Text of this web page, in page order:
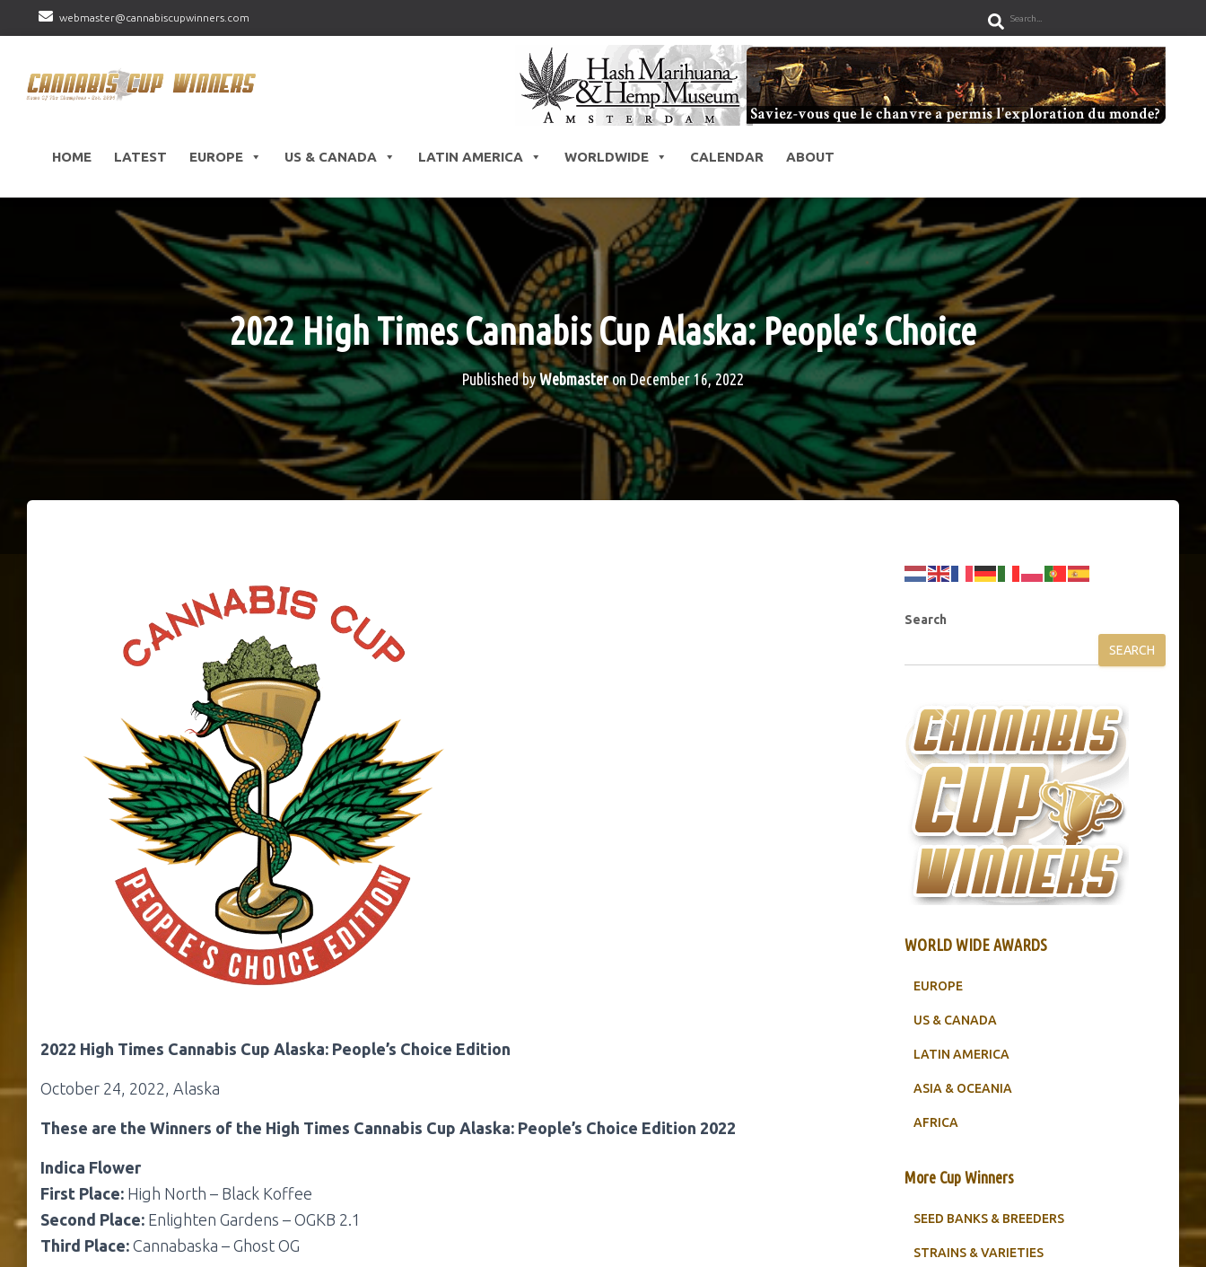
r
webmaster@cannabiscupwinners.com
HOME LATEST EUROPE US & CANADA LATIN AMERICA WORLDWIDE CALENDAR ABOUT
2022 High Times Cannabis Cup Alaska: People’s Choice
Published byWebmasteronDecember 16, 2022
2022 High Times Cannabis Cup Alaska: People’s Choice Edition
October 24, 2022, Alaska
These are the Winners of the High Times Cannabis Cup Alaska: People’s Choice Edition 2022
Indica Flower
First Place: High North – Black Koffee
Second Place: Enlighten Gardens – OGKB 2.1
Third Place: Cannabaska – Ghost OG
Search
SEARCH
WORLD WIDE AWARDS
EUROPE
US & CANADA
LATIN AMERICA
ASIA & OCEANIA
AFRICA
More Cup Winners
SEED BANKS & BREEDERS
STRAINS & VARIETIES